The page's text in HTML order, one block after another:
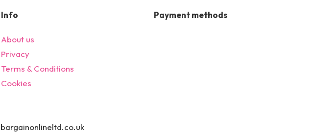
Info
About us
Privacy
Terms & Conditions
Cookies
Payment methods